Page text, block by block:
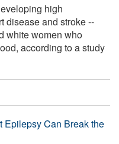
high
disease and stroke --
white women who
according to a study
Epilepsy Can Break the